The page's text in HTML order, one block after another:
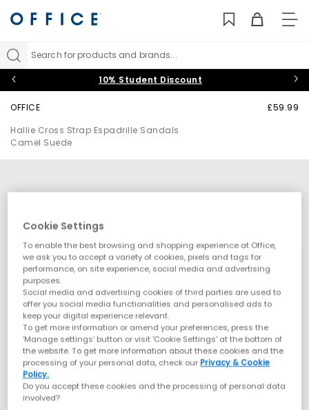
Search for products and brands...
10% Student Discount
OFFICE
Hallie Cross Strap Espadrille Sandals
Camel Suede
£59.99
Cookie Settings
To enable the best browsing and shopping experience at Office,
we ask you to accept a variety of cookies, pixels and tags for
performance, on site experience, social media and advertising
purposes.
Social media and advertising cookies of third parties are used to
offer you social media functionalities and personalised ads to
keep your digital experience relevant.
To get more information or amend your preferences, press the
‘Manage settings’ button or visit 'Cookie Settings' at the bottom of
the website. To get more information about these cookies and the
processing of your personal data, check our Privacy & Cookie
Policy.
Do you accept these cookies and the processing of personal data
involved?